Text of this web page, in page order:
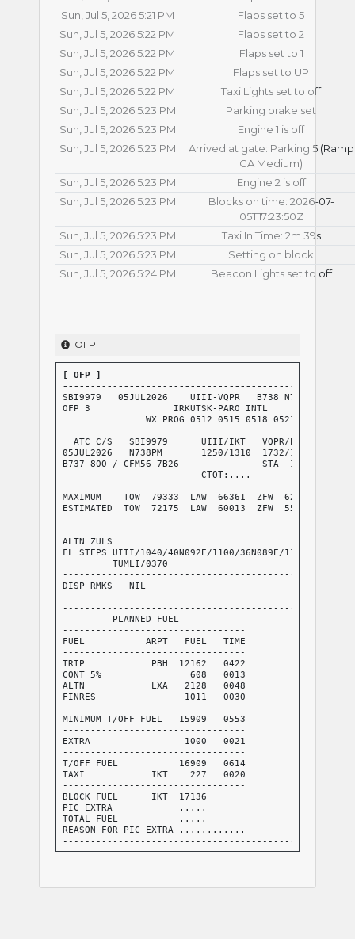
Sun, Jul 5, 2026 5:21 PM
Flaps set to 5
Sun, Jul 5, 2026 5:22 PM
Flaps set to 2
Sun, Jul 5, 2026 5:22 PM
Flaps set to 1
Sun, Jul 5, 2026 5:22 PM
Flaps set to UP
Sun, Jul 5, 2026 5:22 PM
Taxi Lights set to off
Sun, Jul 5, 2026 5:23 PM
Parking brake set
Sun, Jul 5, 2026 5:23 PM
Engine 1 is off
Sun, Jul 5, 2026 5:23 PM
Arrived at gate: Parking 5 (Ramp
GA Medium)
Sun, Jul 5, 2026 5:23 PM
Engine 2 is off
Sun, Jul 5, 2026 5:23 PM
Blocks on time: 2026-07-
05T17:23:50Z
Sun, Jul 5, 2026 5:23 PM
Taxi In Time: 2m 39s
Sun, Jul 5, 2026 5:23 PM
Setting on block
Sun, Jul 5, 2026 5:24 PM
Beacon Lights set to off
OFP
[ OFP ]
SBI9979   05JUL2026    UIII-VQPR   B738 N738PM
OFP 3               IRKUTSK-PARO INTL
WX PROG 0512 0515 0518 0521   OBS
ATC C/S   SBI9979      UIII/IKT   VQPR/PBH
05JUL2026   N738PM       1250/1310  1732/1740
B737-800 / CFM56-7B26               STA  1730
CTOT:....                G/
MAXIMUM    TOW  79333  LAW  66361  ZFW  62732
ESTIMATED  TOW  72175  LAW  60013  ZFW  55266
ALTN ZULS
FL STEPS UIII/1040/40N092E/1100/36N089E/1130/RKZ/
         TUMLI/0370
DISP RMKS   NIL
         PLANNED FUEL
---------------------------------
FUEL           ARPT   FUEL   TIME
---------------------------------
TRIP            PBH  12162   0422
CONT 5%                608   0013
ALTN            LXA   2128   0048
FINRES                1011   0030
---------------------------------
MINIMUM T/OFF FUEL   15909   0553
---------------------------------
EXTRA                 1000   0021
---------------------------------
T/OFF FUEL           16909   0614
TAXI            IKT    227   0020
---------------------------------
BLOCK FUEL      IKT  17136
PIC EXTRA            .....
TOTAL FUEL           .....
REASON FOR PIC EXTRA ............
FMC INFO: